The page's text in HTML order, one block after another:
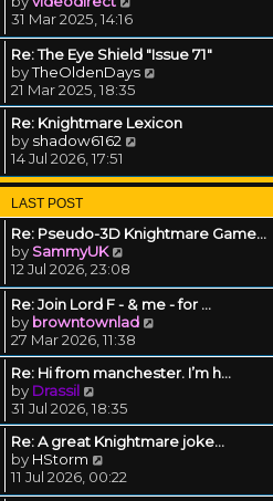
31 Mar 2025, 14:16
Re: The Eye Shield "Issue 71"
byTheOldenDays
21 Mar 2025, 18:35
Re: Knightmare Lexicon
by shadow6162
14 Jul 2026, 17:51
LAST POST
Re: Pseudo-3D Knightmare Game…
by SammyUK
12 Jul 2026, 23:08
Re: Join Lord F - & me - for …
by browntownlad
27 Mar 2026, 11:38
Re: Hi from manchester. I’m h…
by Drassil
31 Jul 2026, 18:35
Re: A great Knightmare joke...
by HStorm
11 Jul 2026, 00:22